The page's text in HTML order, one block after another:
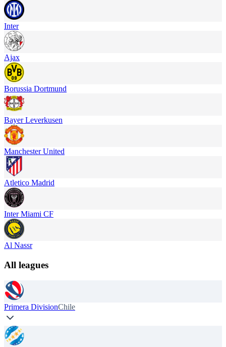
Inter
Ajax
Borussia Dortmund
Bayer Leverkusen
Manchester United
Atletico Madrid
Inter Miami CF
Al Nassr
All leagues
Primera DivisionChile